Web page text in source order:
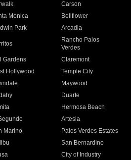
Carson
Monica
Bellflower
Park Arcadia
Rancho Palos
Verdes
Gardens
Claremont
Hollywood
Temple City
Maywood
Duarte
Hermosa Beach
Artesia
Marino
Palos Verdes Estates
San Bernardino
City of Industry